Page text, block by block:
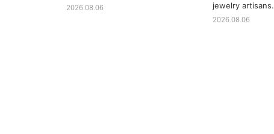
2026.08.06
jewelry artisans.
2026.08.06